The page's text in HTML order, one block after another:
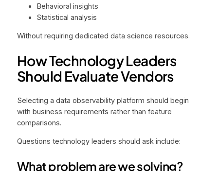
Behavioral insights
Statistical analysis
Without requiring dedicated data science resources.
How Technology Leaders
Should Evaluate Vendors
Selecting a data observability platform should begin
with business requirements rather than feature
comparisons.
Questions technology leaders should ask include:
What problem are we solving?